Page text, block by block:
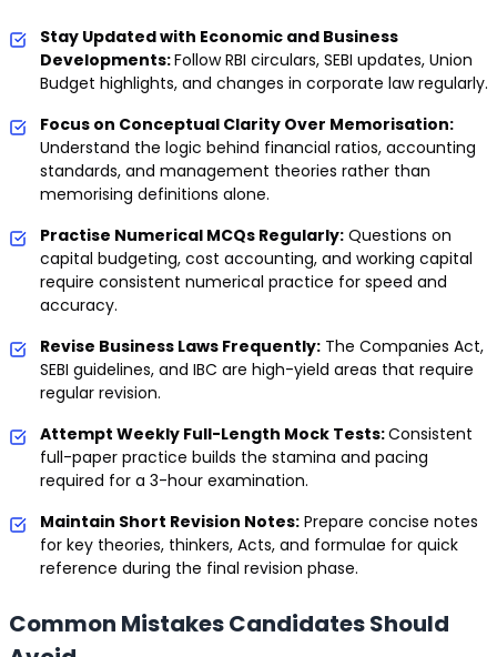
Stay Updated with Economic and Business
Developments:Follow RBI circulars, SEBI updates, Union
Budget highlights, and changes in corporate law regularly.
Focus on Conceptual Clarity Over Memorisation:
Understand the logic behind financial ratios, accounting
standards, and management theories rather than
memorising definitions alone.
Practise Numerical MCQs Regularly: Questions on
capital budgeting, cost accounting, and working capital
require consistent numerical practice for speed and
accuracy.
Revise Business Laws Frequently: The Companies Act,
SEBI guidelines, and IBC are high-yield areas that require
regular revision.
Attempt Weekly Full-Length Mock Tests:Consistent
full-paper practice builds the stamina and pacing
required for a 3-hour examination.
Maintain Short Revision Notes: Prepare concise notes
for key theories, thinkers, Acts, and formulae for quick
reference during the final revision phase.
Common Mistakes Candidates Should